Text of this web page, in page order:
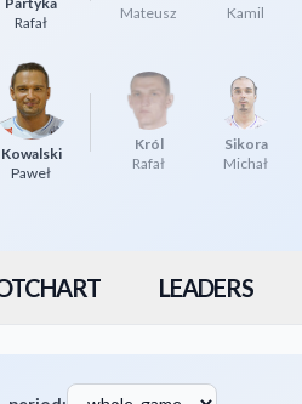
Rafał
Mateusz
Kamil
Kowalski
Paweł
Król
Rafał
Sikora
Michał
LEADERS